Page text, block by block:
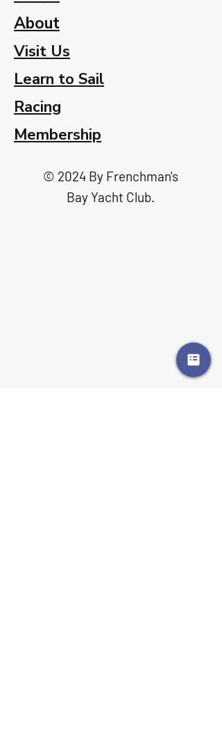
About
Visit Us
Learn to Sail
Racing
Membership
© 2024 By Frenchman's
Bay Yacht Club.